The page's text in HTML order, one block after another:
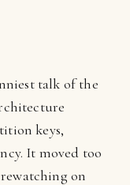
talk of the
keys,
It moved too
on